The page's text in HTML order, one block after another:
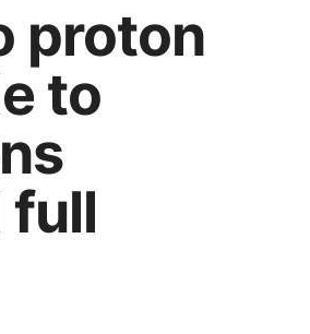
proton
to
full